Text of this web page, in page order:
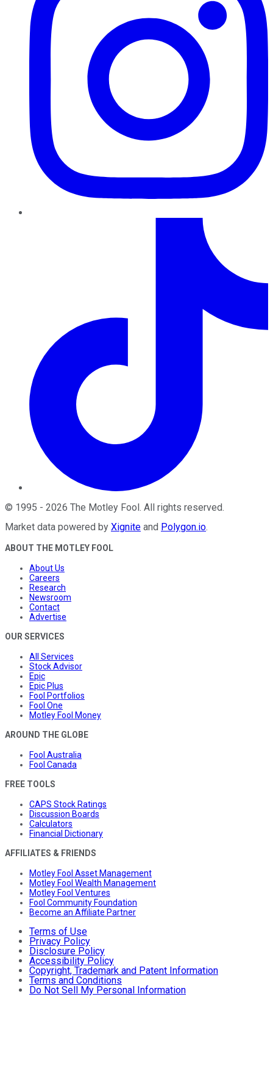
© 1995 - 2026 The Motley Fool. All rights reserved.
Market data powered by Xignite and Polygon.io.
ABOUT THE MOTLEY FOOL
About Us
Careers
Research
Newsroom
Contact
Advertise
OUR SERVICES
All Services
Stock Advisor
Epic
Epic Plus
Fool Portfolios
Fool One
Motley Fool Money
AROUND THE GLOBE
Fool Australia
Fool Canada
FREE TOOLS
CAPS Stock Ratings
Discussion Boards
Calculators
Financial Dictionary
AFFILIATES & FRIENDS
Motley Fool Asset Management
Motley Fool Wealth Management
Motley Fool Ventures
Fool Community Foundation
Become an Affiliate Partner
Terms of Use
Privacy Policy
Disclosure Policy
Accessibility Policy
Copyright, Trademark and Patent Information
Terms and Conditions
Do Not Sell My Personal Information